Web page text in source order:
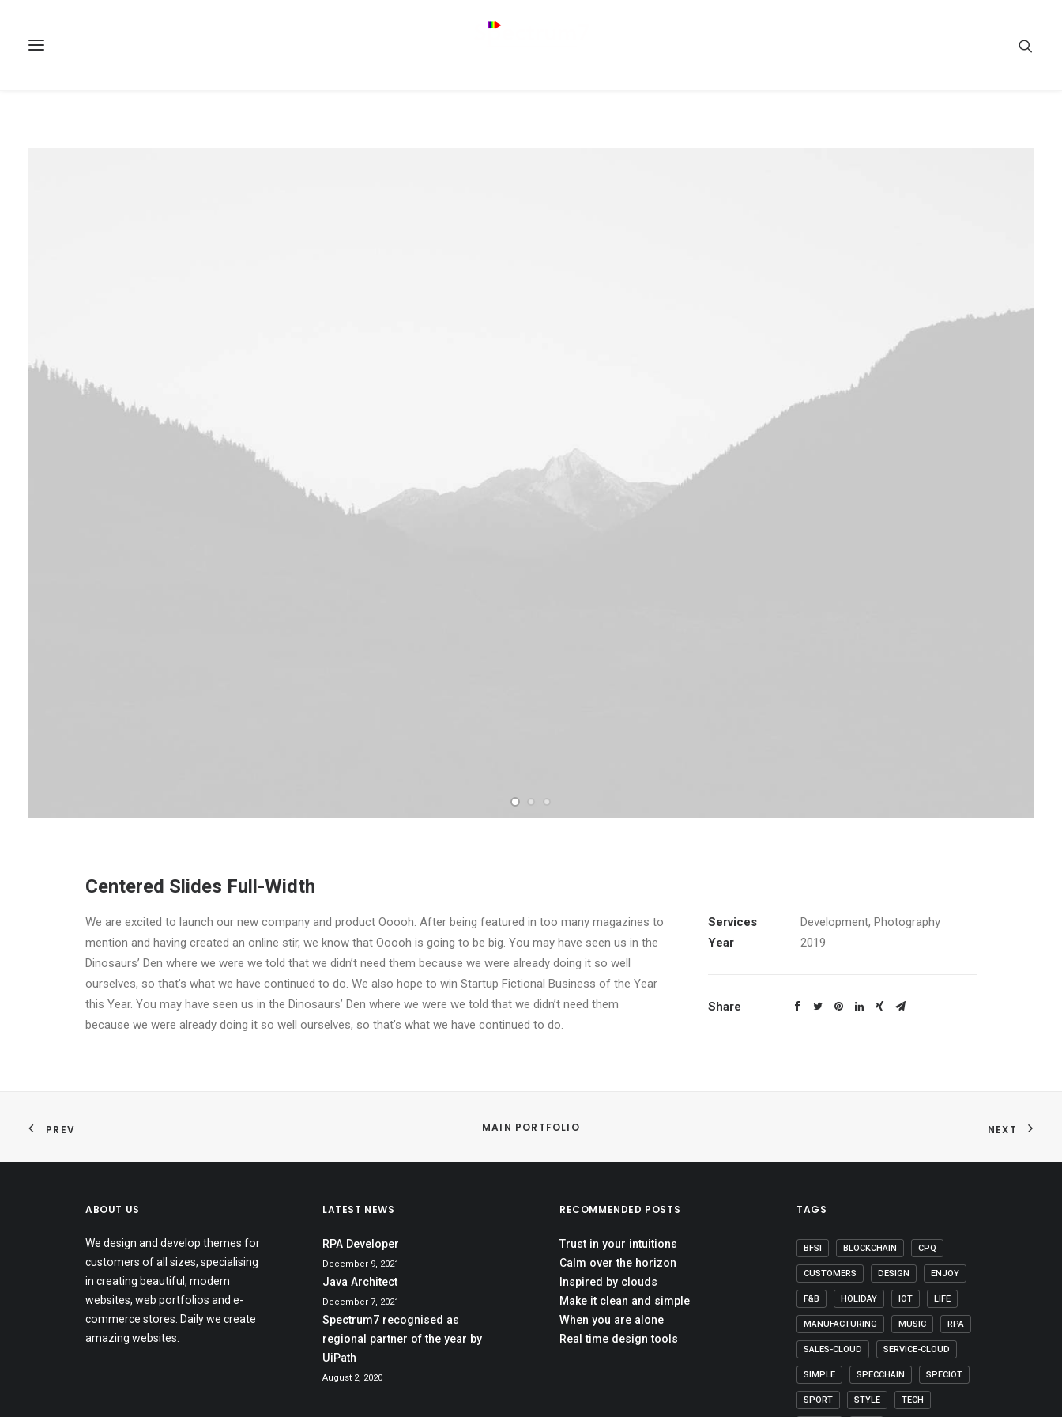
Centered Slides Full-Width
We are excited to launch our new company and product Ooooh. After being featured in too many magazines to
mention and having created an online stir, we know that Ooooh is going to be big. You may have seen us in the
Dinosaurs’ Den where we were we told that we didn’t need them because we were already doing it so well
ourselves, so that’s what we have continued to do. We also hope to win Startup Fictional Business of the Year
this Year. You may have seen us in the Dinosaurs’ Den where we were we told that we didn’t need them
because we were already doing it so well ourselves, so that’s what we have continued to do.
Services
Development, Photography
Year
2019
Share
PREV MAIN PORTFOLIO NEXT
ABOUT US
We design and develop themes for
customers of all sizes, specialising
in creating beautiful, modern
websites, web portfolios and e-
commerce stores. Daily we create
amazing websites.
LATEST NEWS
RPA Developer
December 9, 2021
Java Architect
December 7, 2021
Spectrum7 recognised as
regional partner of the year by
UiPath
August 2, 2020
RECOMMENDED POSTS
Trust in your intuitions
Calm over the horizon
Inspired by clouds
Make it clean and simple
When you are alone
Real time design tools
TAGS
BFSI BLOCKCHAIN CPQ
CUSTOMERS DESIGN ENJOY
F&B HOLIDAY IOT LIFE
MANUFACTURING MUSIC RPA
SALES-CLOUD SERVICE-CLOUD
SIMPLE SPECCHAIN SPECIOT
SPORT STYLE TECH